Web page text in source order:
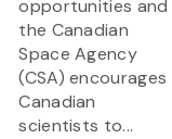
opportunities and
the Canadian
Space Agency
(CSA) encourages
Canadian
scientists to...